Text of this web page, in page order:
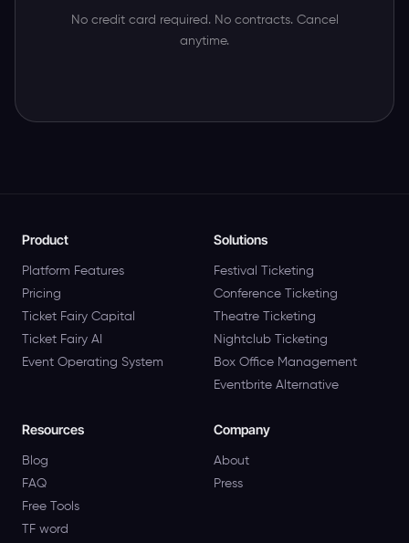
No credit card required. No contracts. Cancel
anytime.
Product
Platform Features
Pricing
Ticket Fairy Capital
Ticket Fairy AI
Event Operating System
Solutions
Festival Ticketing
Conference Ticketing
Theatre Ticketing
Nightclub Ticketing
Box Office Management
Eventbrite Alternative
Resources
Blog
FAQ
Free Tools
TF word
Company
About
Press